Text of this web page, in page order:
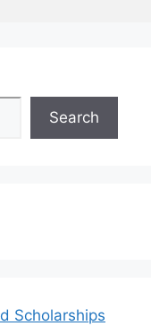
Search
Scholarships